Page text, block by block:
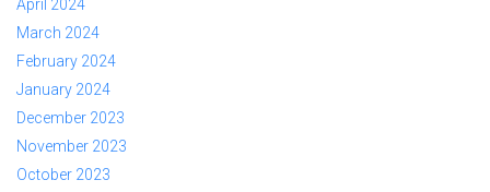
April 2024
March 2024
February 2024
January 2024
December 2023
November 2023
October 2023